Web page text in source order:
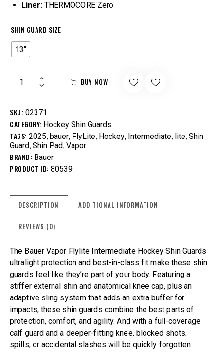
Liner: THERMOCORE Zero
SHIN GUARD SIZE
13"
BUY NOW
SKU: 02371
CATEGORY: Hockey Shin Guards
TAGS: 2025, bauer, FlyLite, Hockey, Intermediate, lite, Shin
Guard, Shin Pad, Vapor
BRAND: Bauer
PRODUCT ID: 80539
DESCRIPTION ADDITIONAL INFORMATION
REVIEWS (0)
The Bauer Vapor Flylite Intermediate Hockey Shin Guards
ultralight protection and best-in-class fit make these shin
guards feel like they’re part of your body. Featuring a
stiffer external shin and anatomical knee cap, plus an
adaptive sling system that adds an extra buffer for
impacts, these shin guards combine the best parts of
protection, comfort, and agility. And with a full-coverage
calf guard and a deeper-fitting knee, blocked shots,
spills, or accidental slashes will be quickly forgotten.